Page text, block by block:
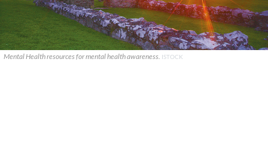
Mental Health resources for mental health awareness. ISTOCK